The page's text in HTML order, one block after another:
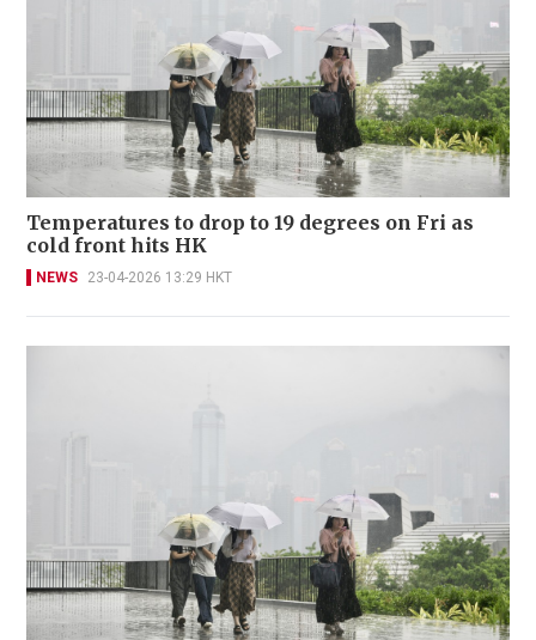
Temperatures to drop to 19 degrees on Fri as
cold front hits HK
NEWS 23-04-2026 13:29 HKT